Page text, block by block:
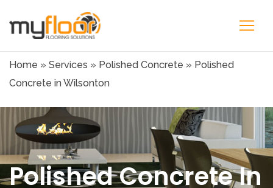
Home » Services » Polished Concrete » Polished
Concrete in Wilsonton
Polished Concrete In